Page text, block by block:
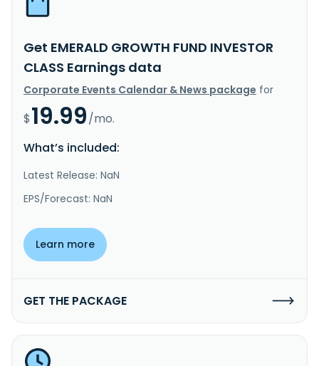
Get EMERALD GROWTH FUND INVESTOR
CLASS Earnings data
Corporate Events Calendar & News package for
$19.99/mo.
What’s included:
Latest Release: NaN
EPS/Forecast: NaN
Learn more
GET THE PACKAGE